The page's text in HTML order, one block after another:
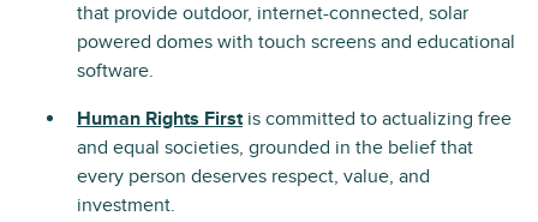
that provide outdoor, internet-connected, solar
powered domes with touch screens and educational
software.
Human Rights Firstis committed to actualizing free
and equal societies, grounded in the belief that
every person deserves respect, value, and
investment.